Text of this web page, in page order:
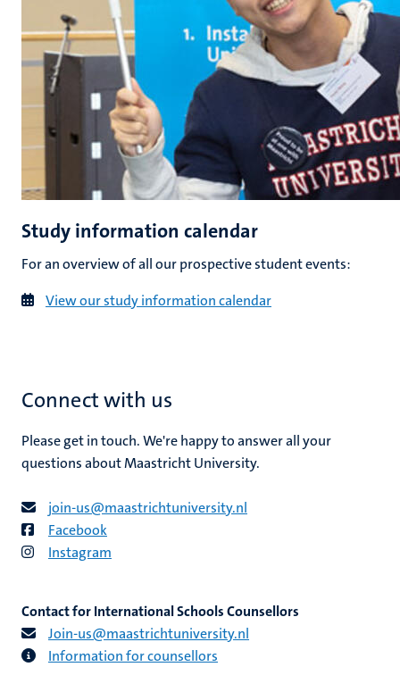
Study information calendar
For an overview of all our prospective student events:
View our study information calendar
Connect with us
Please get in touch. We're happy to answer all your
questions about Maastricht University.
join-us@​​maastricht​university​.​nl
Facebook
Instagram
Contact for International Schools Counsellors
Join-us​@​​maastricht​university​.​nl
Information for counsellors